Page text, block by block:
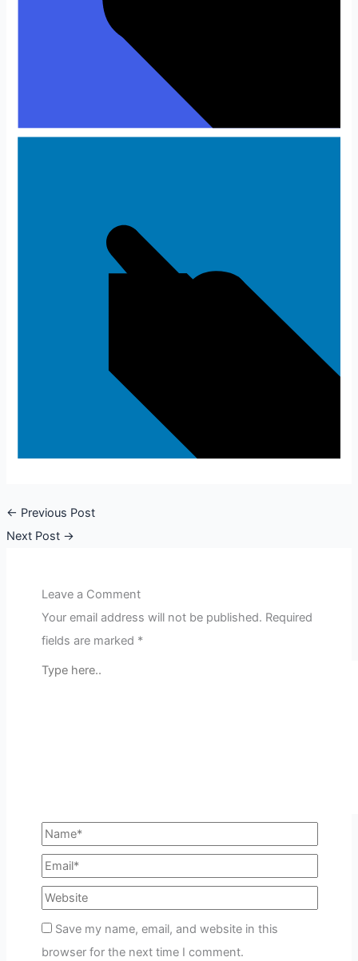
← Previous Post
Next Post →
Leave a Comment
Your email address will not be published. Required
fields are marked *
Save my name, email, and website in this
browser for the next time I comment.